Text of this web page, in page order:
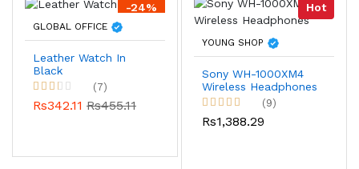
-24%
GLOBAL OFFICE
Leather Watch In
Black
(7)
Rs342.11 Rs455.11
Hot
YOUNG SHOP
Sony WH-1000XM4
Wireless Headphones
(9)
Rs1,388.29